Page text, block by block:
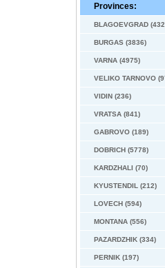
Provinces:
BLAGOEVGRAD
BURGAS (3836)
VARNA (4975)
VELIKO TARNOVO
VIDIN (236)
VRATSA (841)
GABROVO (189)
DOBRICH (5778)
KARDZHALI (70)
KYUSTENDIL (212)
LOVECH (594)
MONTANA (556)
PAZARDZHIK (334)
PERNIK (197)